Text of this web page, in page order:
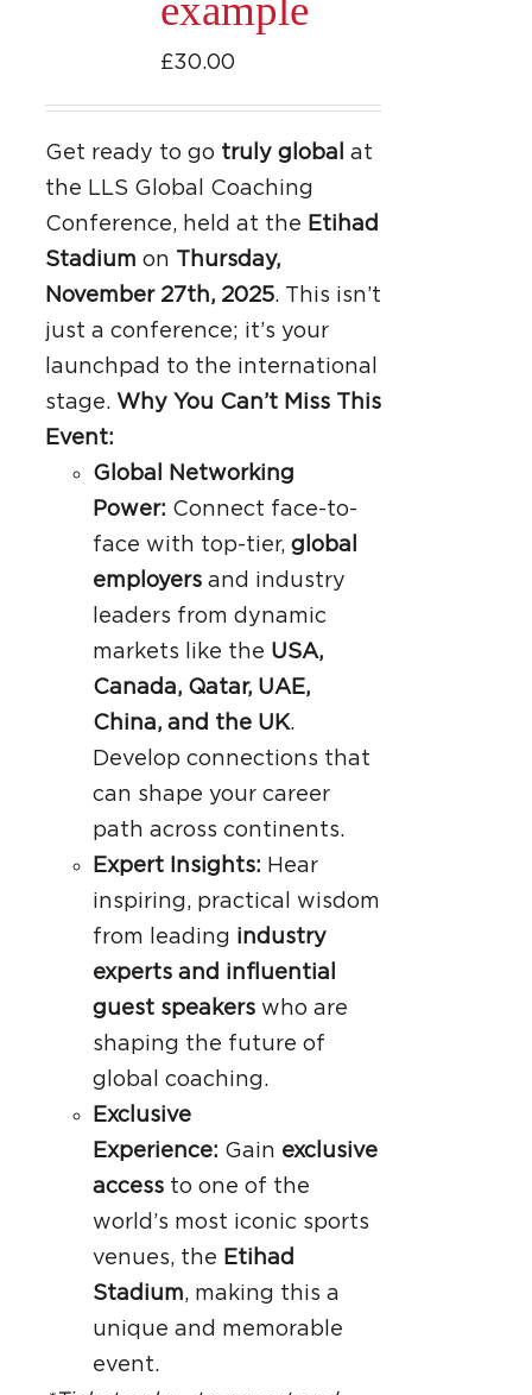
example
£30.00
Get ready to go truly global
at
the LLS Global Coaching
Conference, held at the Etihad
Stadium on Thursday,
November 27th, 2025. This isn’t
just a conference; it’s your
launchpad to the international
stage. Why You Can’t Miss This
Event:
Global Networking
Power: Connect face-to-
face with top-tier, global
employersand industry
leaders from dynamic
markets like the USA,
Canada, Qatar, UAE,
China, and the UK.
Develop connections that
can shape your career
path across continents.
Expert Insights: Hear
inspiring, practical wisdom
from leading industry
experts and influential
guest speakerswho are
shaping the future of
global coaching.
Exclusive
Experience: Gain exclusive
accessto one of the
world’s most iconic sports
venues, the Etihad
Stadium, making this a
unique and memorable
event.